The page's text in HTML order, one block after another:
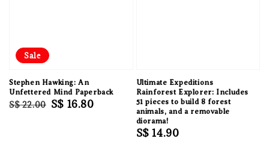
Sale
Stephen Hawking: An
Unfettered Mind Paperback
Regular
S$ 22.00 Sale
S$ 16.80
Ultimate Expeditions
Rainforest Explorer: Includes
51 pieces to build 8 forest
animals, and a removable
diorama!
Regular
S$ 14.90